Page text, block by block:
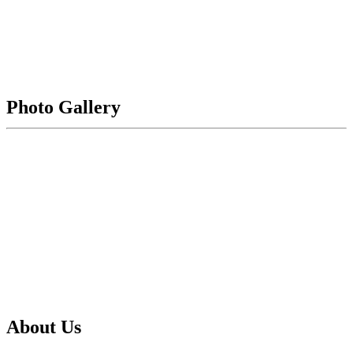
2255 140th Avenue Northeast Bellevue WA 98005
Photo Gallery
About Us